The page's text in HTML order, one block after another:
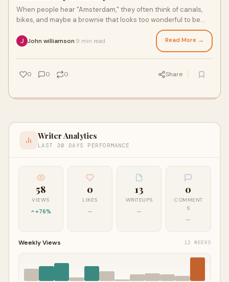
When people hear "Amsterdam," they often think of canals,
bikes, and maybe a brownie that looks too wonderful to be
John williamson 9 min read Read More →
0 0 0 Share
Writer Analytics
LAST 30 DAYS PERFORMANCE
58
VIEWS
+76%
0
LIKES
—
13
WRITEUPS
—
0
COMMENT
S
—
Weekly Views 12 WEEKS